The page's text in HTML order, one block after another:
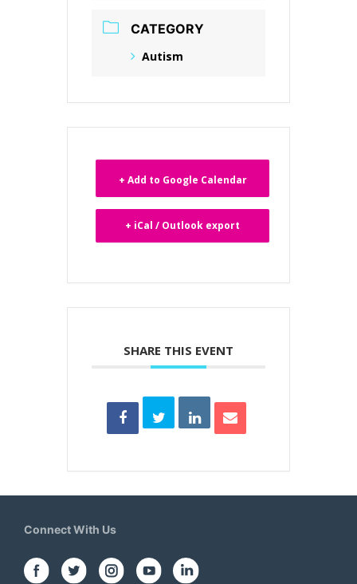
CATEGORY
Autism
+ Add to Google Calendar
+ iCal / Outlook export
SHARE THIS EVENT
Connect With Us